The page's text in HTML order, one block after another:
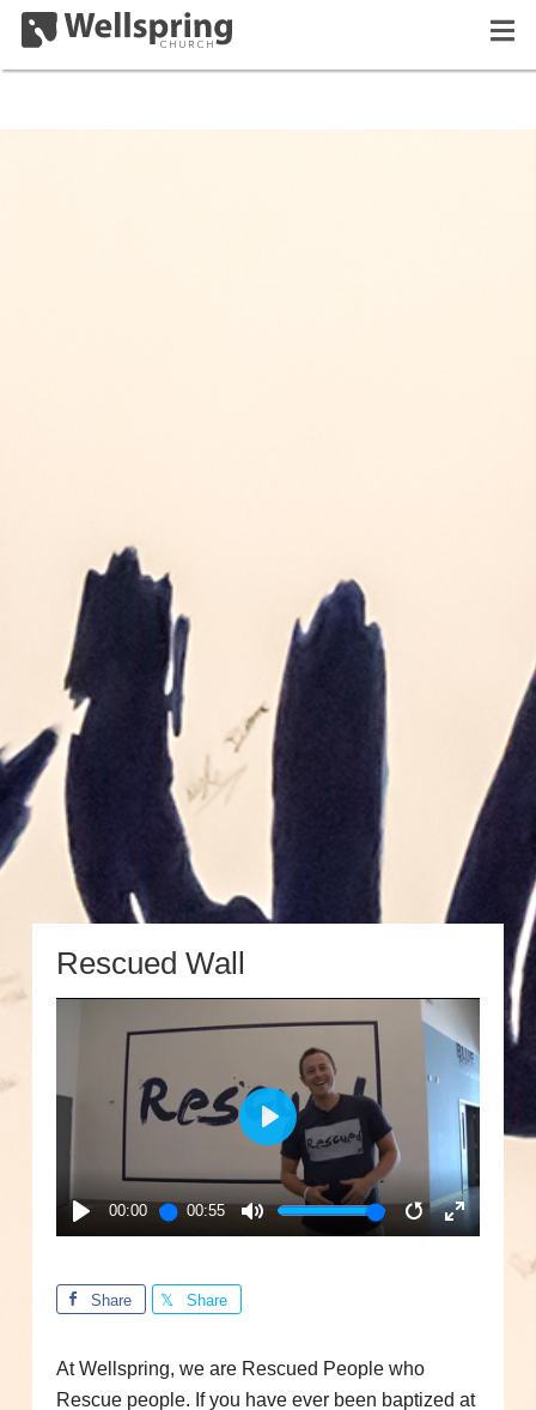
Rescued Wall
PLAY
00:00 00:55
MUTE RESTART
ENTER
PLAY
Share Share
At Wellspring, we are Rescued People who
Rescue people. If you have ever been baptized at